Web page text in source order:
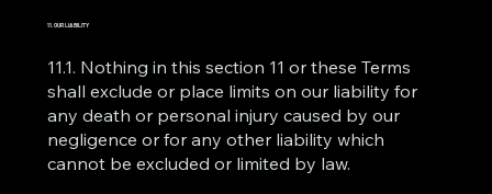
11. OUR LIABILITY
11.1. Nothing in this section 11 or these Terms
shall exclude or place limits on our liability for
any death or personal injury caused by our
negligence or for any other liability which
cannot be excluded or limited by law.